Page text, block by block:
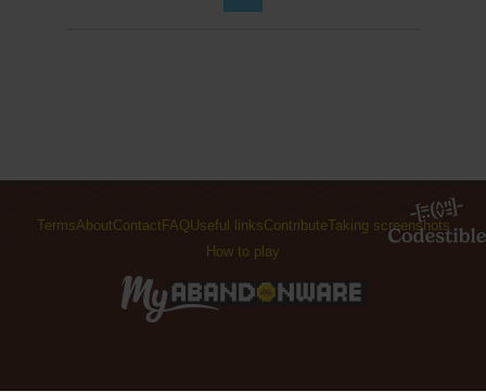
TermsAboutContact FAQ Useful linksContributeTaking screenshots
How to play